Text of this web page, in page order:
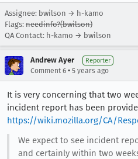
Assignee: bwilson → h-kamo
Flags: needinfo?(bwilson)
QA Contact: h-kamo → bwilson
Andrew Ayer Reporter
Comment 6 • 5 years ago
It is very concerning that two
incident report has been
https://wiki.mozilla.org/CA/
We expect to see incident
and certainly within two